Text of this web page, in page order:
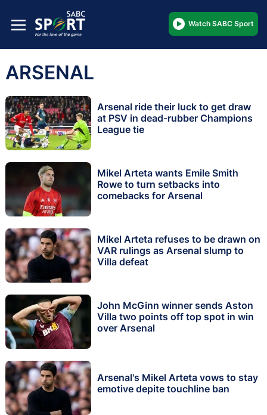
Watch SABC Sport
ARSENAL
Arsenal ride their luck to get draw
at PSV in dead-rubber Champions
League tie
Mikel Arteta wants Emile Smith
Rowe to turn setbacks into
comebacks for Arsenal
Mikel Arteta refuses to be drawn on
VAR rulings as Arsenal slump to
Villa defeat
John McGinn winner sends Aston
Villa two points off top spot in win
over Arsenal
Arsenal's Mikel Arteta vows to stay
emotive depite touchline ban